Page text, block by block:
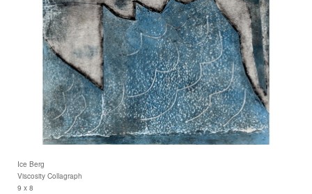
Ice Berg
Viscosity Collagraph
9 x 8